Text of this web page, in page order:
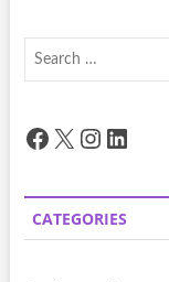
Facebook
X
CATEGORIES